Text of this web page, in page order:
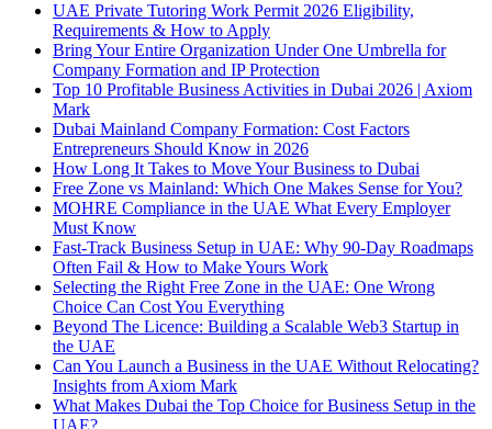
UAE Private Tutoring Work Permit 2026 Eligibility,
Requirements & How to Apply
Bring Your Entire Organization Under One Umbrella for
Company Formation and IP Protection
Top 10 Profitable Business Activities in Dubai 2026 | Axiom
Mark
Dubai Mainland Company Formation: Cost Factors
Entrepreneurs Should Know in 2026
How Long It Takes to Move Your Business to Dubai
Free Zone vs Mainland: Which One Makes Sense for You?
MOHRE Compliance in the UAE What Every Employer
Must Know
Fast-Track Business Setup in UAE: Why 90-Day Roadmaps
Often Fail & How to Make Yours Work
Selecting the Right Free Zone in the UAE: One Wrong
Choice Can Cost You Everything
Beyond The Licence: Building a Scalable Web3 Startup in
the UAE
Can You Launch a Business in the UAE Without Relocating?
Insights from Axiom Mark
What Makes Dubai the Top Choice for Business Setup in the